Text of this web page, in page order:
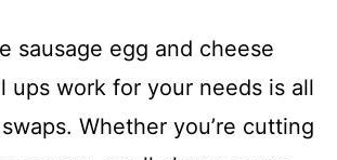
sausage egg and cheese
ups work for your needs is all
Whether you’re cutting